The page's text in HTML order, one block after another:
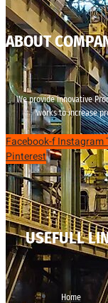
ABOUT
We provide innovative
works to increase
Facebook-fInstagram
Pinterest
USEFULL
Home